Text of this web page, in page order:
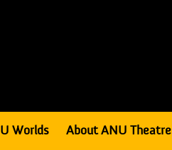
Worlds About ANU Theatre